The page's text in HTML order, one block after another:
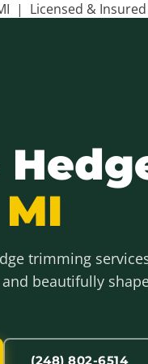
| Licensed &
trimming
beautifully
(248) 802-6514